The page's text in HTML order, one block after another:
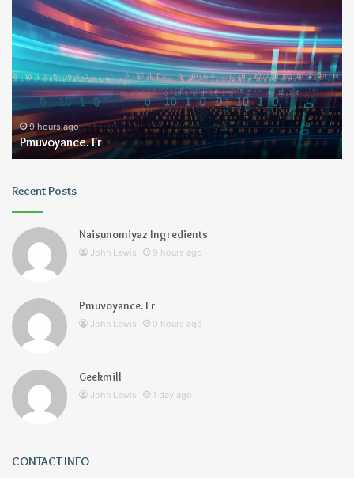
Fr
9 hours ago
Pmuvoyance. Fr
Recent Posts
Naisunomiyaz Ingredients
John Lewis 9 hours ago
Pmuvoyance. Fr
John Lewis 9 hours ago
Geekmill
John Lewis 1 day ago
CONTACT INFO